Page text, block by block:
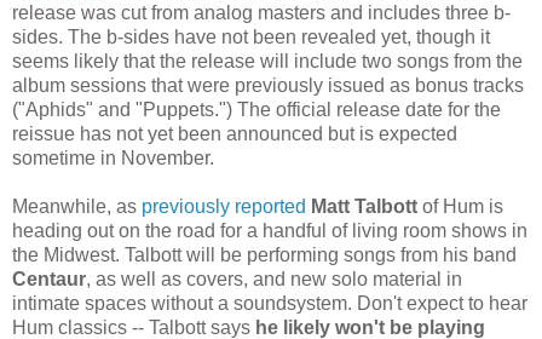
release was cut from analog masters and includes three b-
sides. The b-sides have not been revealed yet, though it
seems likely that the release will include two songs from the
album sessions that were previously issued as bonus tracks
("Aphids" and "Puppets.") The official release date for the
reissue has not yet been announced but is expected
sometime in November.
Meanwhile, as previously reported Matt Talbott of Hum is
heading out on the road for a handful of living room shows in
the Midwest. Talbott will be performing songs from his band
Centaur, as well as covers, and new solo material in
intimate spaces without a soundsystem. Don't expect to hear
Hum classics -- Talbott says he likely won't be playing